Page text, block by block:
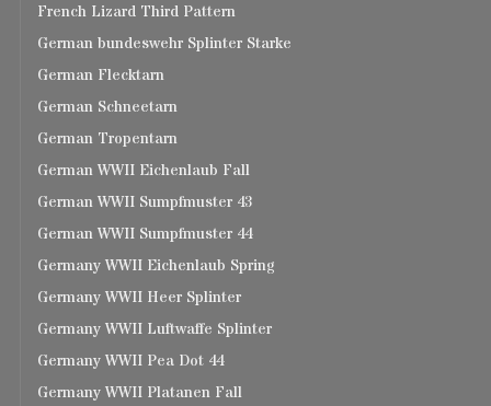
French Lizard Third Pattern
German bundeswehr Splinter Starke
German Flecktarn
German Schneetarn
German Tropentarn
German WWII Eichenlaub Fall
German WWII Sumpfmuster 43
German WWII Sumpfmuster 44
Germany WWII Eichenlaub Spring
Germany WWII Heer Splinter
Germany WWII Luftwaffe Splinter
Germany WWII Pea Dot 44
Germany WWII Platanen Fall